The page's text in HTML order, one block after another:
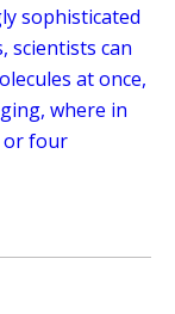
sophisticated
scientists can
at once,
where in
or four